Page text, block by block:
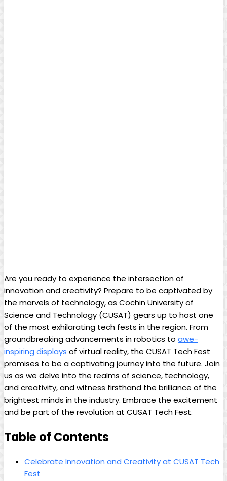
Are you ready to experience the intersection of
innovation and creativity? Prepare to be captivated by
the marvels of technology, as Cochin University of
Science and Technology (CUSAT) gears up to host one
of the most exhilarating tech fests in the region. From
groundbreaking advancements in robotics to awe-
inspiring displays of virtual reality, the CUSAT Tech Fest
promises to be a captivating journey into the future. Join
us as we delve into the realms of science, technology,
and creativity, and witness firsthand the brilliance of the
brightest minds in the industry. Embrace the excitement
and be part of the revolution at CUSAT Tech Fest.
Table of Contents
Celebrate Innovation and Creativity at CUSAT Tech
Fest